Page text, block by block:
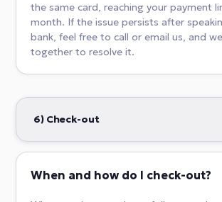
the same card, reaching your payment
month. If the issue persists after
bank, feel free to call or email us, and
together to resolve it.
6) Check-out
When and how do I check-out?